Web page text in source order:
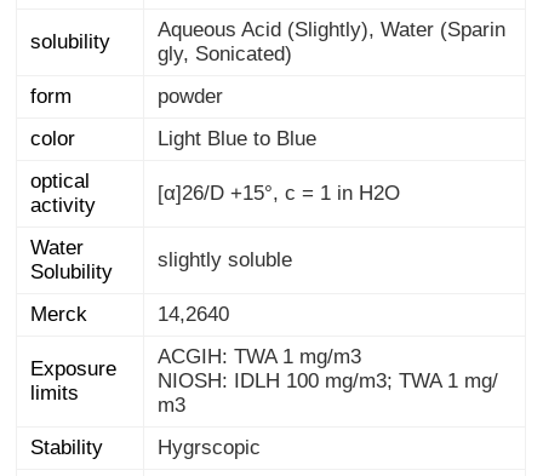
solubility
Aqueous Acid (Slightly), Water (Sparin
gly, Sonicated)
form
powder
color
Light Blue to Blue
optical
activity
[α]26/D +15°, c = 1 in H2O
Water
Solubility
slightly soluble
Merck 14,2640
Exposure
limits
ACGIH: TWA 1 mg/m3
NIOSH: IDLH 100 mg/m3; TWA 1 mg/
m3
Stability
Hygrscopic